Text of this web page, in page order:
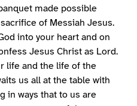
made possible
of Messiah Jesus.
into your heart and on
Jesus Christ as Lord.
life and the life of the
us all at the table with
in ways that to us are